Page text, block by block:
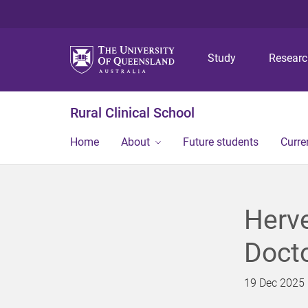
Study
Rural Clinical School
Home About Future students
19 Dec 2025